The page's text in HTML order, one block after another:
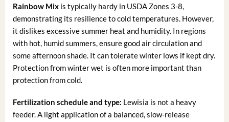
Rainbow Mixis typically hardy in USDA Zones 3-8,
demonstrating its resilience to cold temperatures. However,
it dislikes excessive summer heat and humidity. In regions
with hot, humid summers, ensure good air circulation and
some afternoon shade. It can tolerate winter lows if kept dry.
Protection from winter wet is often more important than
protection from cold.
Fertilization schedule and type: Lewisia is not a heavy
feeder. A light application of a balanced, slow-release